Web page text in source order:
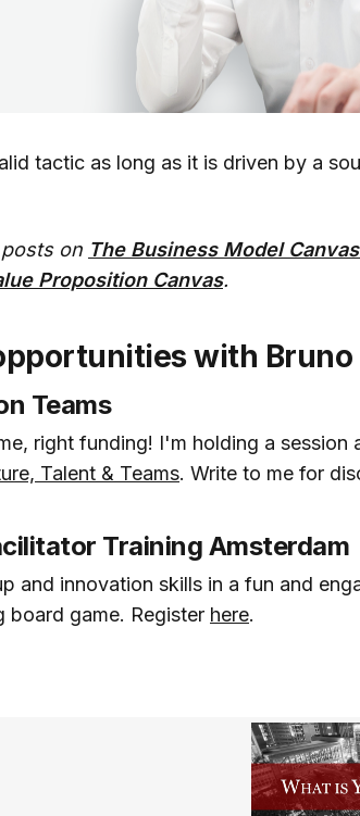
tactic as long as it is driven by a
on The Business Model
Proposition Canvas.
with Bruno
Teams
right funding! I'm holding a session
Talent & Teams. Write to me for
Training Amsterdam
and innovation skills in a fun and
board game. Register here.